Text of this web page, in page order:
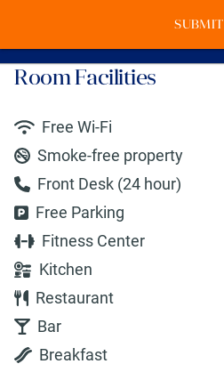
SUBMIT
Room Facilities
Free Wi-Fi
Smoke-free property
Front Desk (24 hour)
Free Parking
Fitness Center
Kitchen
Restaurant
Bar
Breakfast